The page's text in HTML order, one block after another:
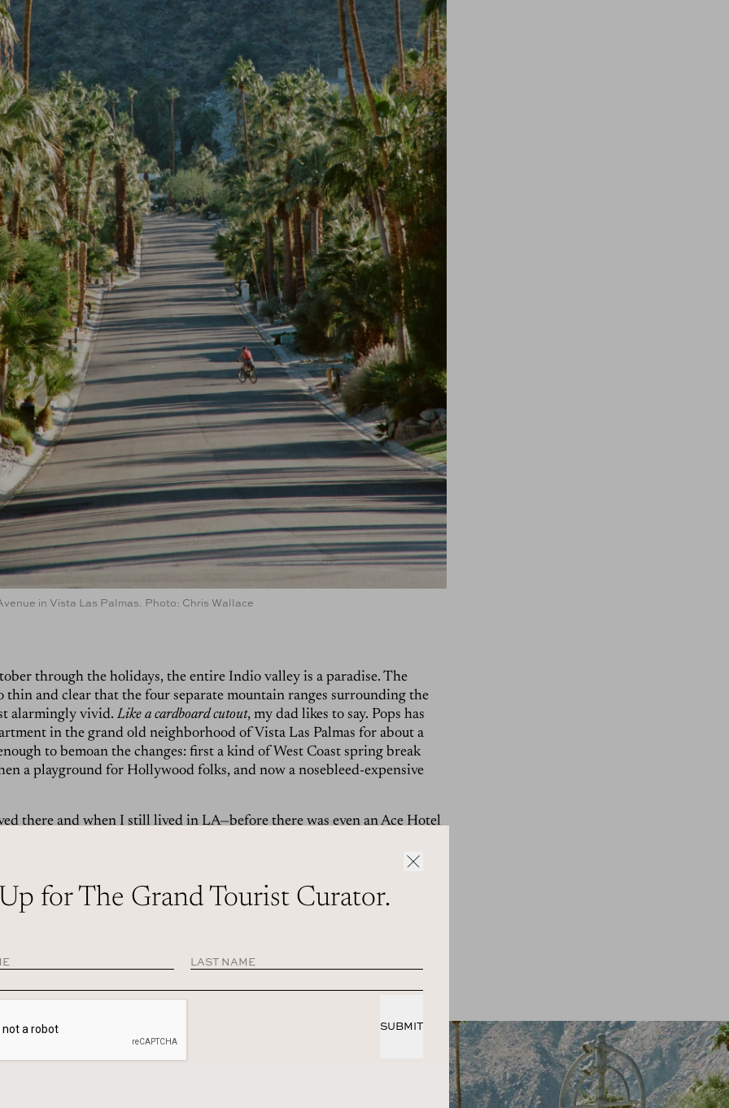
for The Grand Tourist Curator.
in Vista Las Palmas. Photo: Chris Wallace
through the holidays, the entire Indio valley is a paradise. The
thin and clear that the four separate mountain ranges surrounding the
alarmingly vivid. Like a cardboard cutout, my dad likes to say. Pops has
in the grand old neighborhood of Vista Las Palmas for about a
to bemoan the changes: first a kind of West Coast spring break
a playground for Hollywood folks, and now a nosebleed-expensive
there and when I still lived in LA—before there was even anAce Hotel
shaped pool from which the mountains seemed to shoot straight up,
and dancing around the white piano at the classic Rat Pack-y
Melvyn’s